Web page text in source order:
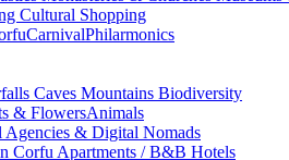
Cultural Shopping
CarnivalPhilarmonics
Caves Mountains Biodiversity
& FlowersAnimals
Agencies & Digital Nomads
Corfu Apartments / B&B Hotels